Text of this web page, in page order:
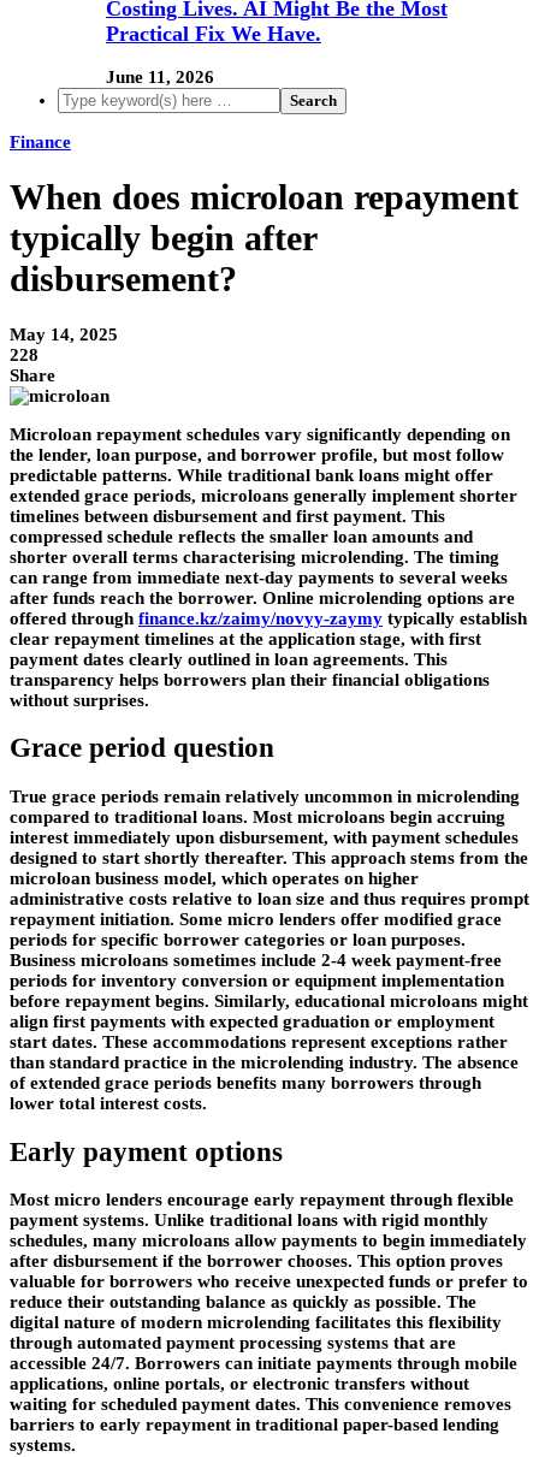
Costing Lives. AI Might Be the Most
Practical Fix We Have.
June 11, 2026
Finance
When does microloan repayment
typically begin after
disbursement?
May 14, 2025
228
Share
Microloan repayment schedules vary significantly depending on
the lender, loan purpose, and borrower profile, but most follow
predictable patterns. While traditional bank loans might offer
extended grace periods, microloans generally implement shorter
timelines between disbursement and first payment. This
compressed schedule reflects the smaller loan amounts and
shorter overall terms characterising microlending. The timing
can range from immediate next-day payments to several weeks
after funds reach the borrower. Online microlending options are
offered through finance.kz/zaimy/novyy-zaymy typically establish
clear repayment timelines at the application stage, with first
payment dates clearly outlined in loan agreements. This
transparency helps borrowers plan their financial obligations
without surprises.
Grace period question
True grace periods remain relatively uncommon in microlending
compared to traditional loans. Most microloans begin accruing
interest immediately upon disbursement, with payment schedules
designed to start shortly thereafter. This approach stems from the
microloan business model, which operates on higher
administrative costs relative to loan size and thus requires prompt
repayment initiation. Some micro lenders offer modified grace
periods for specific borrower categories or loan purposes.
Business microloans sometimes include 2-4 week payment-free
periods for inventory conversion or equipment implementation
before repayment begins. Similarly, educational microloans might
align first payments with expected graduation or employment
start dates. These accommodations represent exceptions rather
than standard practice in the microlending industry. The absence
of extended grace periods benefits many borrowers through
lower total interest costs.
Early payment options
Most micro lenders encourage early repayment through flexible
payment systems. Unlike traditional loans with rigid monthly
schedules, many microloans allow payments to begin immediately
after disbursement if the borrower chooses. This option proves
valuable for borrowers who receive unexpected funds or prefer to
reduce their outstanding balance as quickly as possible. The
digital nature of modern microlending facilitates this flexibility
through automated payment processing systems that are
accessible 24/7. Borrowers can initiate payments through mobile
applications, online portals, or electronic transfers without
waiting for scheduled payment dates. This convenience removes
barriers to early repayment in traditional paper-based lending
systems.